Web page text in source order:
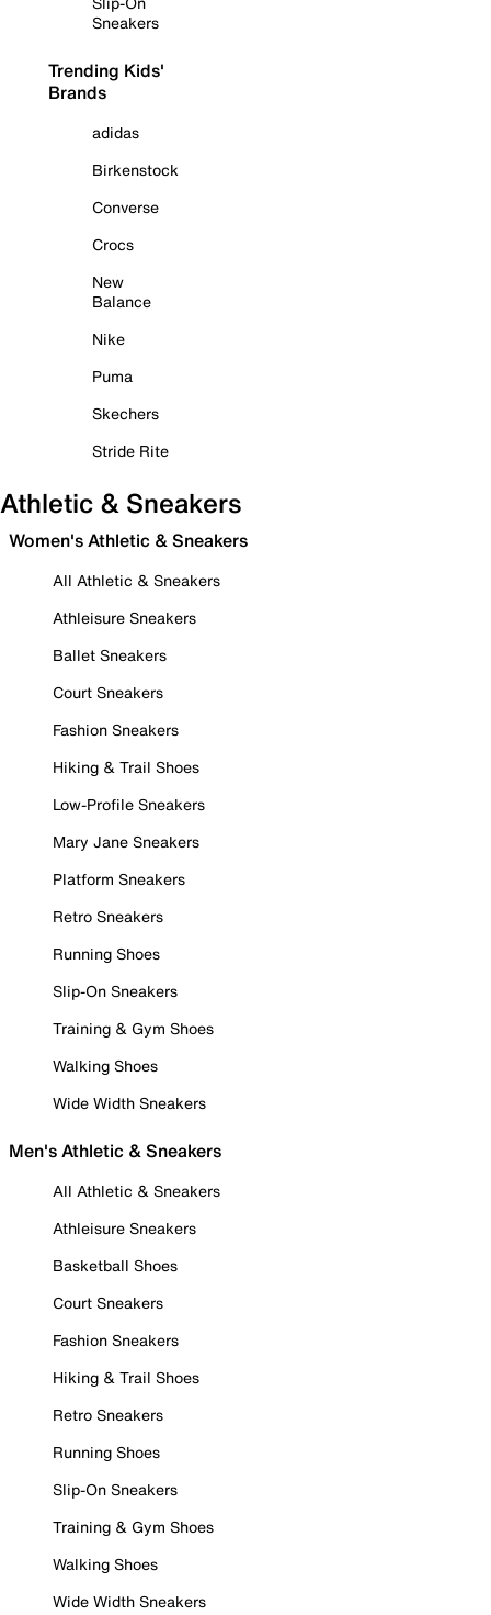
Sneakers
Trending Kids'
Brands
adidas
Birkenstock
Converse
Crocs
New
Balance
Nike
Puma
Skechers
Stride Rite
Athletic & Sneakers
Women's Athletic & Sneakers
All Athletic & Sneakers
Athleisure Sneakers
Ballet Sneakers
Court Sneakers
Fashion Sneakers
Hiking & Trail Shoes
Low-Profile Sneakers
Mary Jane Sneakers
Platform Sneakers
Retro Sneakers
Running Shoes
Slip-On Sneakers
Training & Gym Shoes
Walking Shoes
Wide Width Sneakers
Men's Athletic & Sneakers
All Athletic & Sneakers
Athleisure Sneakers
Basketball Shoes
Court Sneakers
Fashion Sneakers
Hiking & Trail Shoes
Retro Sneakers
Running Shoes
Slip-On Sneakers
Training & Gym Shoes
Walking Shoes
Wide Width Sneakers